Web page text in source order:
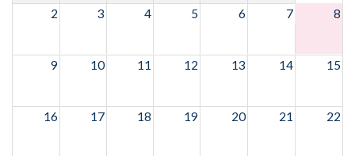
2 3 4 5 6 7 8
9 10 11 12 13 14 15
16 17 18 19 20 21 22